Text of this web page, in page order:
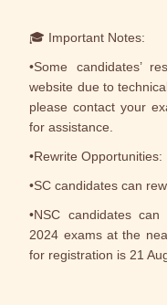
🎓 Important Notes:
•Some candidates’
website due to
please contact your
for assistance.
•Rewrite Opportunities:
•SC candidates can
•NSC candidates
2024 exams at the
for registration is 21